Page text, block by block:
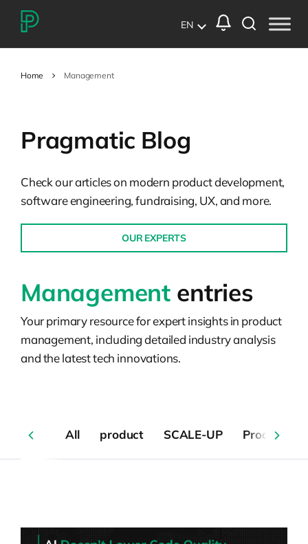
EN
Home Management
Pragmatic Blog
Check our articles on modern product development,
software engineering, fundraising, UX, and more.
OUR EXPERTS
Management entries
Your primary resource for expert insights in product
management, including detailed industry analysis
and the latest tech innovations.
All product SCALE-UP Product